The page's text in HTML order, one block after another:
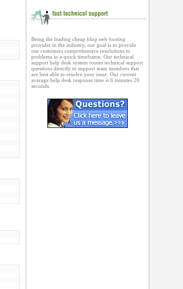
Being the leading cheap blog web hosting
provider in the industry, our goal is to provide
our customers comprehensive resolutions to
problems in a quick timeframe. Our technical
support help desk system routes technical support
questions directly to support team members that
are best able to resolve your issue. Our current
average help desk response time is 6 minutes 20
seconds.